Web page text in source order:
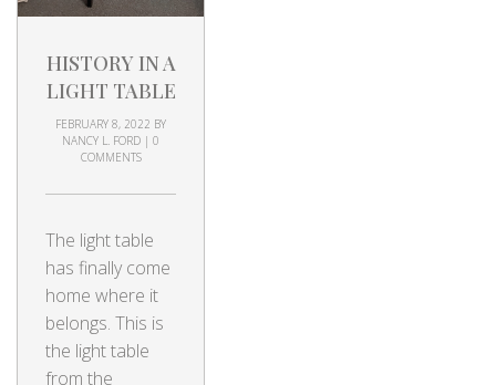
HISTORY IN A
LIGHT TABLE
FEBRUARY 8, 2022 BY
NANCY L. FORD | 0
COMMENTS
The light table
has finally come
home where it
belongs. This is
the light table
from the